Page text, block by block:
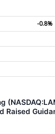
-0.8%
Raised